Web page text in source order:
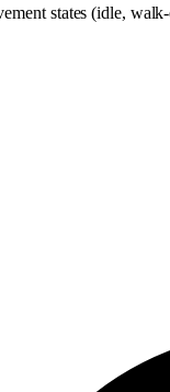
states (idle,